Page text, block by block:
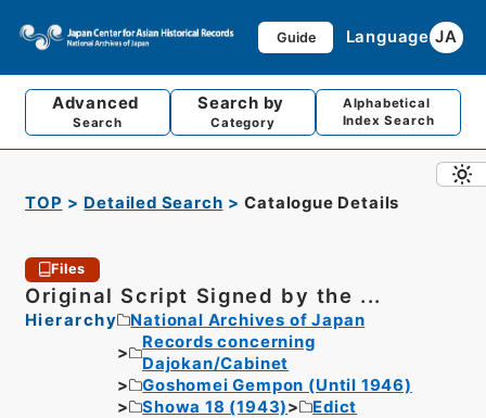
Guide Language JA
Advanced
Search
Search by
Category
Alphabetical
Index Search
TOP Detailed Search Catalogue Details
Files
Original Script Signed by the ...
Hierarchy
National Archives of Japan
Records concerning
Dajokan/Cabinet
Goshomei Gempon (Until 1946)
Showa 18 (1943)
Edict